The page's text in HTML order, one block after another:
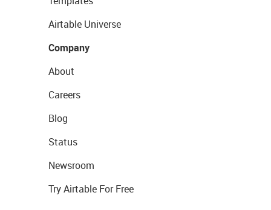
Airtable Universe
Company
About
Careers
Blog
Status
Newsroom
Try Airtable For Free